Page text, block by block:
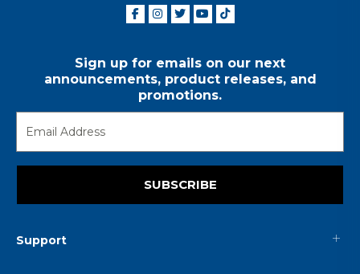
Sign up for emails on our next
announcements, product releases, and
promotions.
SUBSCRIBE
Support